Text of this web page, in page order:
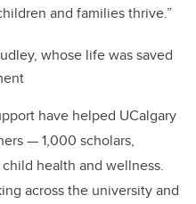
and families thrive.”
whose life was saved
have helped UCalgary
— 1,000 scholars,
health and wellness.
across the university and